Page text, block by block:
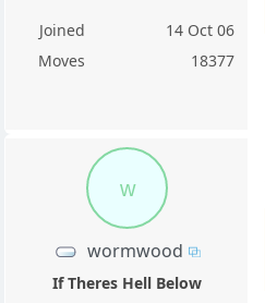
Joined
14 Oct 06
Moves
18377
w
wormwood
If Theres Hell Below